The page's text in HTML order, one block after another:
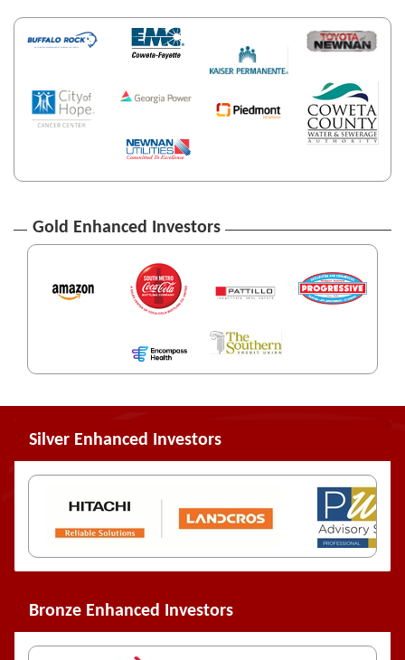
Gold Enhanced Investors
Silver Enhanced Investors
Bronze Enhanced Investors